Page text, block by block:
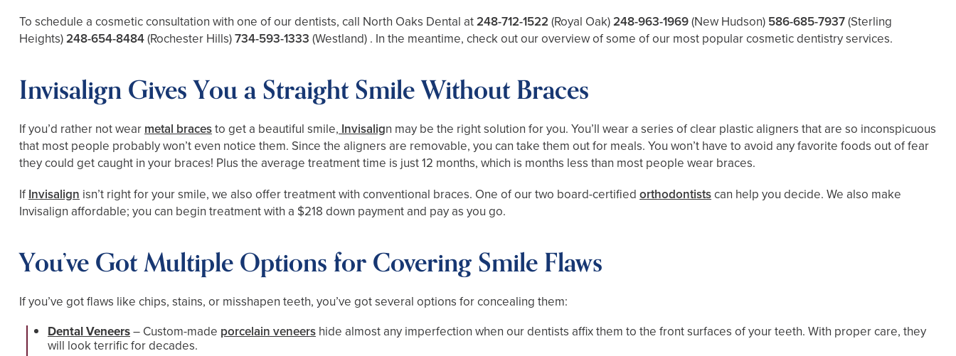
To schedule a cosmetic consultation with one of our dentists, call North Oaks Dental at248-712-1522 (Royal Oak)248-963-1969(New Hudson) 586-685-7937(Sterling
Heights)248-654-8484(Rochester Hills)734-593-1333 (Westland) . In the meantime, check out our overview of some of our most popular cosmetic dentistry services.
Invisalign Gives You a Straight Smile Without Braces
If you’d rather not wear metal bracesto get a beautiful smile, Invisalign may be the right solution for you. You’ll wear a series of clear plastic aligners that are so inconspicuous
that most people probably won’t even notice them. Since the aligners are removable, you can take them out for meals. You won’t have to avoid any favorite foods out of fear
they could get caught in your braces! Plus the average treatment time is just 12 months, which is months less than most people wear braces.
If Invisalign isn’t right for your smile, we also offer treatment with conventional braces. One of our two board-certified orthodontistscan help you decide. We also make
Invisalign affordable; you can begin treatment with a $218 down payment and pay as you go.
You’ve Got Multiple Options for Covering Smile Flaws
If you’ve got flaws like chips, stains, or misshapen teeth, you’ve got several options for concealing them:
Dental Veneers– Custom-made porcelain veneers hide almost any imperfection when our dentists affix them to the front surfaces of your teeth. With proper care, they
will look terrific for decades.